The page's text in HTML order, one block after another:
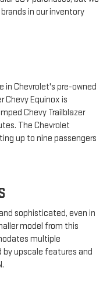
in our inventory
in Chevrolet's pre-owned
Chevy Equinox is
Chevy Trailblazer
The Chevrolet
up to nine passengers
sophisticated, even in
model from this
multiple
by upscale features and